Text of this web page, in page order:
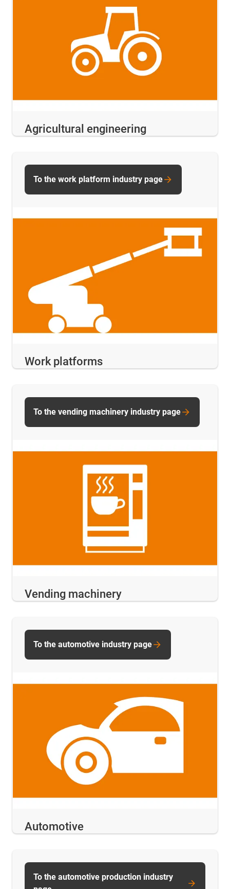
Agricultural engineering
Work platforms
To the work platform industry page
Vending machinery
To the vending machinery industry page
Automotive
To the automotive industry page
To the automotive production industry